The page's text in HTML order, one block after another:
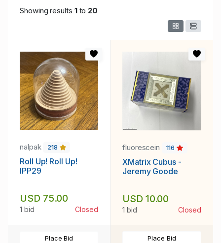
Showing results 1to 20
nalpak 218
Roll Up! Roll Up!
IPP29
USD 75.00
1 bid Closed
Place Bid
fluorescein 116
XMatrix Cubus -
Jeremy Goode
USD 10.00
1 bid Closed
Place Bid